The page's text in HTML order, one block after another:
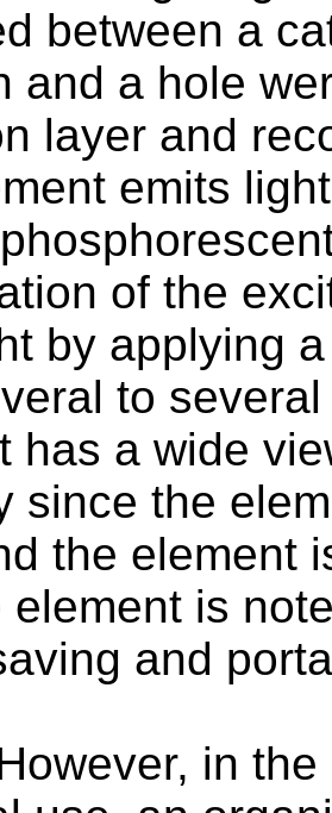
between a
and a hole
layer and
emits
of the
by applying
to
has a wide
since the
the element
element is
and
in